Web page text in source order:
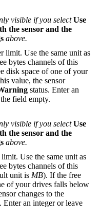
visible if you selectUse
the sensor and the
above.
limit. Use the same unit as
bytes channels of this
disk space of one of your
value, the sensor
status. Enter an
field empty.
visible if you selectUse
the sensor and the
above.
Use the same unit as
bytes channels of this
unit is MB). If the free
of your drives falls below
changes to the
Enter an integer or leave